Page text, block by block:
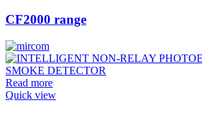
CF2000 range
Read more
Quick view